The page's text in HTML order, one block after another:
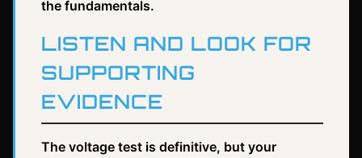
the fundamentals.
LISTEN AND LOOK FOR
SUPPORTING
EVIDENCE
The voltage test is definitive, but your